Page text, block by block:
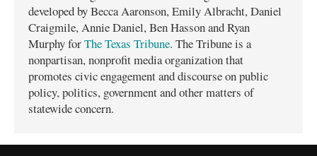
developed by Becca Aaronson, Emily Albracht, Daniel
Craigmile, Annie Daniel, Ben Hasson and Ryan
Murphy forThe Texas Tribune. The Tribune is a
nonpartisan, nonprofit media organization that
promotes civic engagement and discourse on public
policy, politics, government and other matters of
statewide concern.